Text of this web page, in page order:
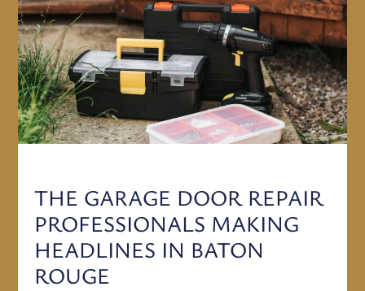
THE GARAGE DOOR REPAIR
PROFESSIONALS MAKING
HEADLINES IN BATON
ROUGE